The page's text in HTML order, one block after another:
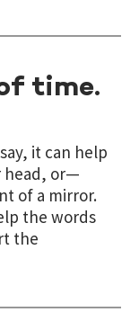
time.
it can help
head, or—
of a mirror.
the words
the